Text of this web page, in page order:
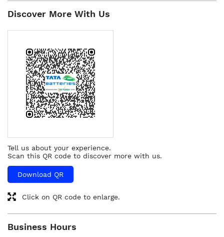
Discover More With Us
Tell us about your experience.
Scan this QR code to discover more with us.
Download QR
Click on QR code to enlarge.
Business Hours